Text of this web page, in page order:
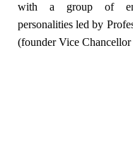
with a group of
personalities led by
(founder Vice